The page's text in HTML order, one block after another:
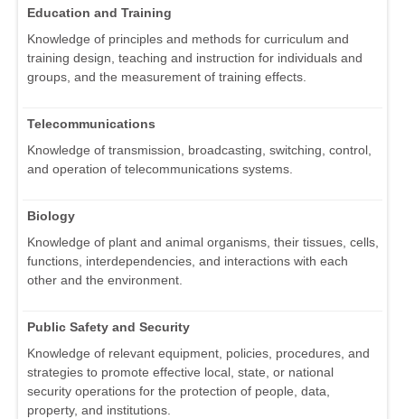
Education and Training
Knowledge of principles and methods for curriculum and
training design, teaching and instruction for individuals and
groups, and the measurement of training effects.
Telecommunications
Knowledge of transmission, broadcasting, switching, control,
and operation of telecommunications systems.
Biology
Knowledge of plant and animal organisms, their tissues, cells,
functions, interdependencies, and interactions with each
other and the environment.
Public Safety and Security
Knowledge of relevant equipment, policies, procedures, and
strategies to promote effective local, state, or national
security operations for the protection of people, data,
property, and institutions.